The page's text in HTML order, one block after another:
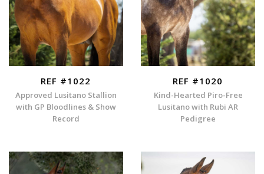
REF #1022
Approved Lusitano Stallion
with GP Bloodlines & Show
Record
REF #1020
Kind-Hearted Piro-Free
Lusitano with Rubi AR
Pedigree